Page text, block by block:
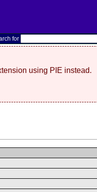
for
using PIE instead.